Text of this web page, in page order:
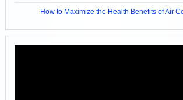
How to Maximize the Health Benefits of Air